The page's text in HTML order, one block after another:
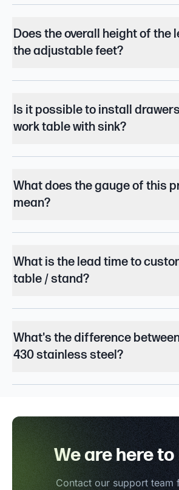
Does the overall height of the
the adjustable feet?
Is it possible to install
work table with sink?
What does the gauge of this
mean?
What is the lead time to
table / stand?
What's the difference
430 stainless steel?
We are here to
Contact our support team